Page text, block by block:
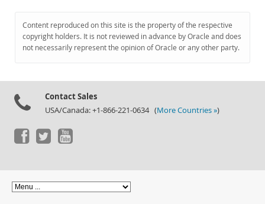
MySQL.com
Downloads
Content reproduced on this site is the property of the respective
copyright holders. It is not reviewed in advance by Oracle and does
not necessarily represent the opinion of Oracle or any other party.
Contact Sales
USA/Canada: +1-866-221-0634 (More Countries »)